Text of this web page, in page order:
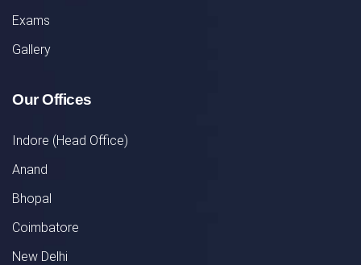
Exams
Gallery
Our Offices
Indore (Head Office)
Anand
Bhopal
Coimbatore
New Delhi